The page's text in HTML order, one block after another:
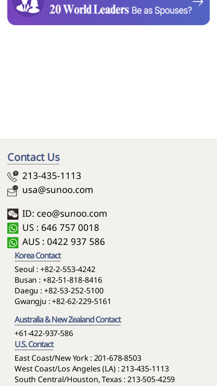
Contact Us
213-435-1113
usa@sunoo.com
ID: ceo@sunoo.com
US : 646 757 0018
AUS : 0422 937 586
Korea Contact
Seoul : +82-2-553-4242
Busan : +82-51-818-8416
Daegu : +82-53-252-5100
Gwangju :+82-62-229-5161
Australia & New Zealand Contact
+61-422-937-586
U.S. Contact
East Coast/New York : 201-678-8503
West Coast/Los Angeles (LA) : 213-435-1113
South Central/Houston, Texas : 213-505-4259